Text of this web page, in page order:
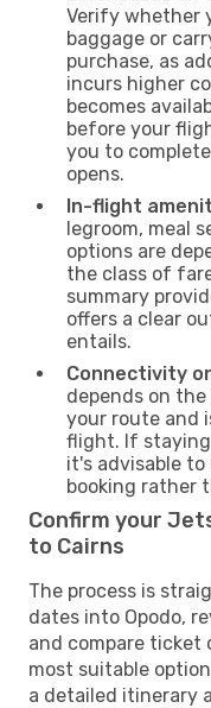
Verify whether
baggage or
purchase, as
incurs higher
becomes
before your
you to
opens.
In-flight
legroom, meal
options are
the class of
summary
offers a clear
entails.
Connectivity
depends on
your route and
flight. If
it's advisable
booking rather
Confirm your
to Cairns
The process is
dates into Opodo,
and compare
most suitable
a detailed itinerary